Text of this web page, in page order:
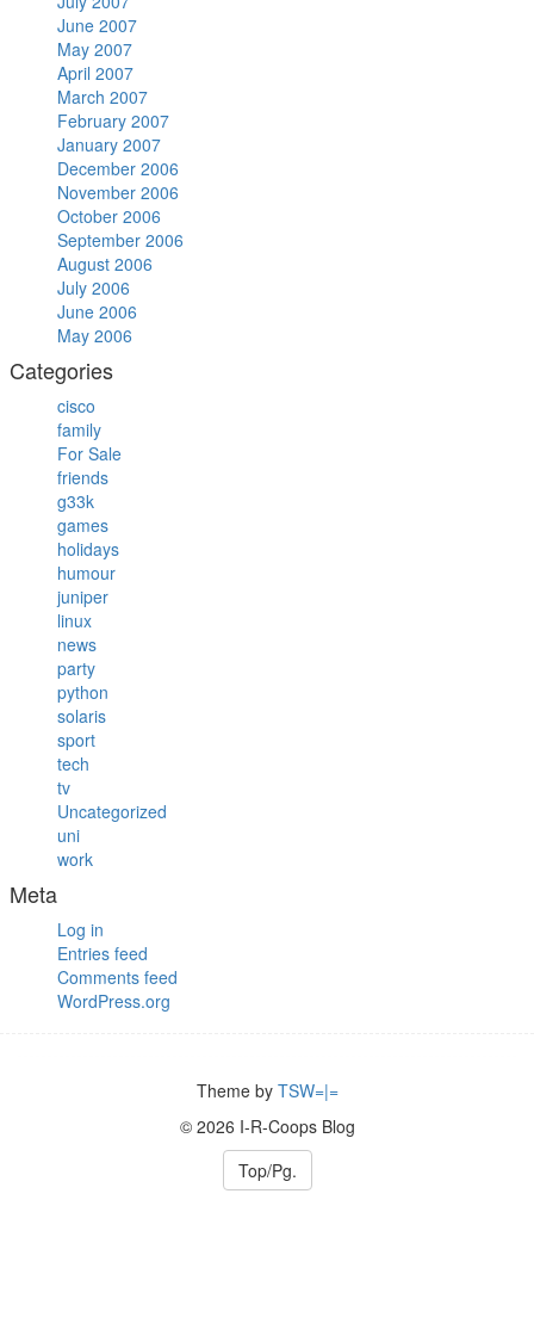
June 2007
May 2007
April 2007
March 2007
February 2007
January 2007
December 2006
November 2006
October 2006
September 2006
August 2006
July 2006
June 2006
May 2006
Categories
cisco
family
For Sale
friends
g33k
games
holidays
humour
juniper
linux
news
party
python
solaris
sport
tech
tv
Uncategorized
uni
work
Meta
Log in
Entries feed
Comments feed
WordPress.org
Theme by TSW=|=
© 2026 I-R-Coops Blog
Top/Pg.